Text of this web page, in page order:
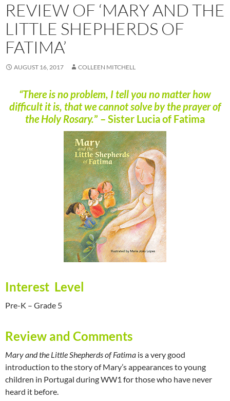
REVIEW OF ‘MARY AND THE
LITTLE SHEPHERDS OF
FATIMA’
AUGUST 16, 2017 COLLEEN MITCHELL
“There is no problem, I tell you no matter how
difficult it is, that we cannot solve by the prayer of
the Holy Rosary.” – Sister Lucia of Fatima
Interest Level
Pre-K – Grade 5
Review and Comments
Mary and the Little Shepherds of Fatima is a very good
introduction to the story of Mary’s appearances to young
children in Portugal during WW1 for those who have never
heard it before.